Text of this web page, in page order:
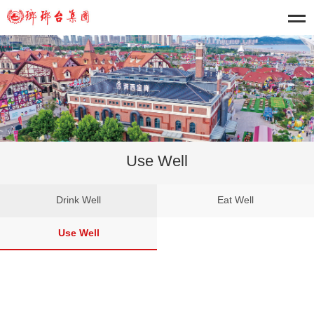
Use Well
Drink Well Eat Well
Use Well